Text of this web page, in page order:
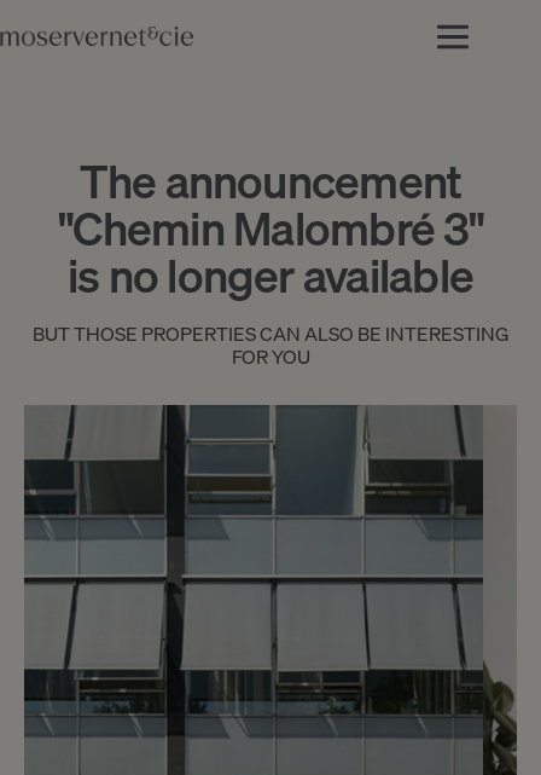
The announcement
"Chemin Malombré 3"
is no longer available
BUT THOSE PROPERTIES CAN ALSO BE INTERESTING
FOR YOU